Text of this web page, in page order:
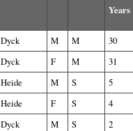
Years
Dyck M M
30
Dyck F M
31
Heide M S
5
Heide F S
4
Dyck M S
2